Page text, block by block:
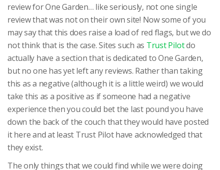
review for One Garden… like seriously, not one single
review that was not on their own site! Now some of you
may say that this does raise a load of red flags, but we do
not think that is the case. Sites such as Trust Pilotdo
actually have a section that is dedicated to One Garden,
but no one has yet left any reviews. Rather than taking
this as a negative (although it is a little weird) we would
take this as a positive as if someone had a negative
experience then you could bet the last pound you have
down the back of the couch that they would have posted
it here and at least Trust Pilot have acknowledged that
they exist.
The only things that we could find while we were doing